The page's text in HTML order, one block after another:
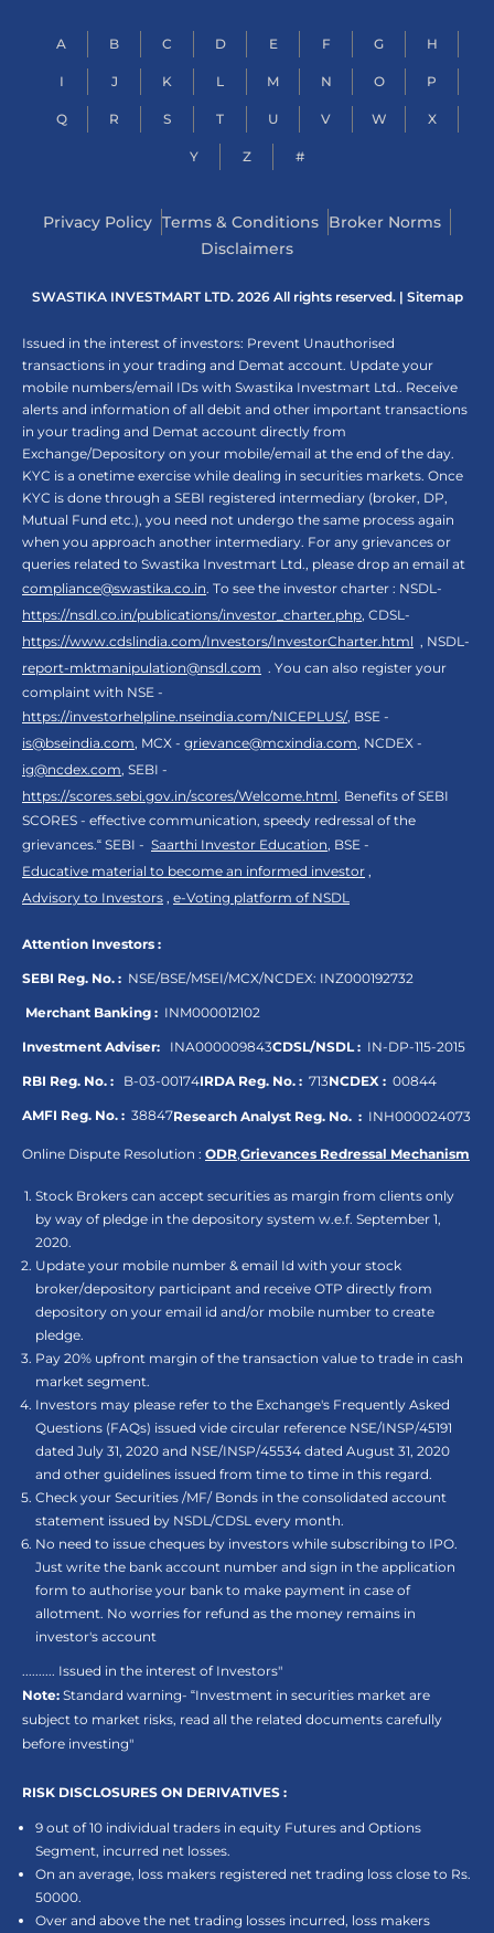
A B C D E F G H
I J K L M N O P
Q R S T U V W X
Y Z #
Privacy Policy Terms & Conditions Broker Norms
Disclaimers
SWASTIKA INVESTMART LTD. 2026 All rights reserved. | Sitemap
Issued in the interest of investors: Prevent Unauthorised
transactions in your trading and Demat account. Update your
mobile numbers/email IDs with Swastika Investmart Ltd.. Receive
alerts and information of all debit and other important transactions
in your trading and Demat account directly from
Exchange/Depository on your mobile/email at the end of the day.
KYC is a onetime exercise while dealing in securities markets. Once
KYC is done through a SEBI registered intermediary (broker, DP,
Mutual Fund etc.), you need not undergo the same process again
when you approach another intermediary. For any grievances or
queries related to Swastika Investmart Ltd., please drop an email at
compliance@swastika.co.in. To see the investor charter : NSDL-
https://nsdl.co.in/publications/investor_charter.php, CDSL-
https://www.cdslindia.com/Investors/InvestorCharter.html , NSDL-
report-mktmanipulation@nsdl.com . You can also register your
complaint with NSE -
https://investorhelpline.nseindia.com/NICEPLUS/, BSE -
is@bseindia.com, MCX - grievance@mcxindia.com, NCDEX -
ig@ncdex.com, SEBI -
https://scores.sebi.gov.in/scores/Welcome.html. Benefits of SEBI
SCORES - effective communication, speedy redressal of the
grievances.“ SEBI - Saarthi Investor Education, BSE -
Educative material to become an informed investor ,
Advisory to Investors , e-Voting platform of NSDL
Attention Investors :
SEBI Reg. No. : NSE/BSE/MSEI/MCX/NCDEX: INZ000192732
Merchant Banking : INM000012102
Investment Adviser: INA000009843CDSL/NSDL : IN-DP-115-2015
RBI Reg. No. : B-03-00174IRDA Reg. No. : 713NCDEX : 00844
AMFI Reg. No. : 38847Research Analyst Reg. No. : INH000024073
Online Dispute Resolution : ODR,Grievances Redressal Mechanism
Stock Brokers can accept securities as margin from clients only
by way of pledge in the depository system w.e.f. September 1,
2020.
Update your mobile number & email Id with your stock
broker/depository participant and receive OTP directly from
depository on your email id and/or mobile number to create
pledge.
Pay 20% upfront margin of the transaction value to trade in cash
market segment.
Investors may please refer to the Exchange's Frequently Asked
Questions (FAQs) issued vide circular reference NSE/INSP/45191
dated July 31, 2020 and NSE/INSP/45534 dated August 31, 2020
and other guidelines issued from time to time in this regard.
Check your Securities /MF/ Bonds in the consolidated account
statement issued by NSDL/CDSL every month.
No need to issue cheques by investors while subscribing to IPO.
Just write the bank account number and sign in the application
form to authorise your bank to make payment in case of
allotment. No worries for refund as the money remains in
investor's account
.......... Issued in the interest of Investors"
Note: Standard warning- “Investment in securities market are
subject to market risks, read all the related documents carefully
before investing"
RISK DISCLOSURES ON DERIVATIVES :
9 out of 10 individual traders in equity Futures and Options
Segment, incurred net losses.
On an average, loss makers registered net trading loss close to Rs.
50000.
Over and above the net trading losses incurred, loss makers